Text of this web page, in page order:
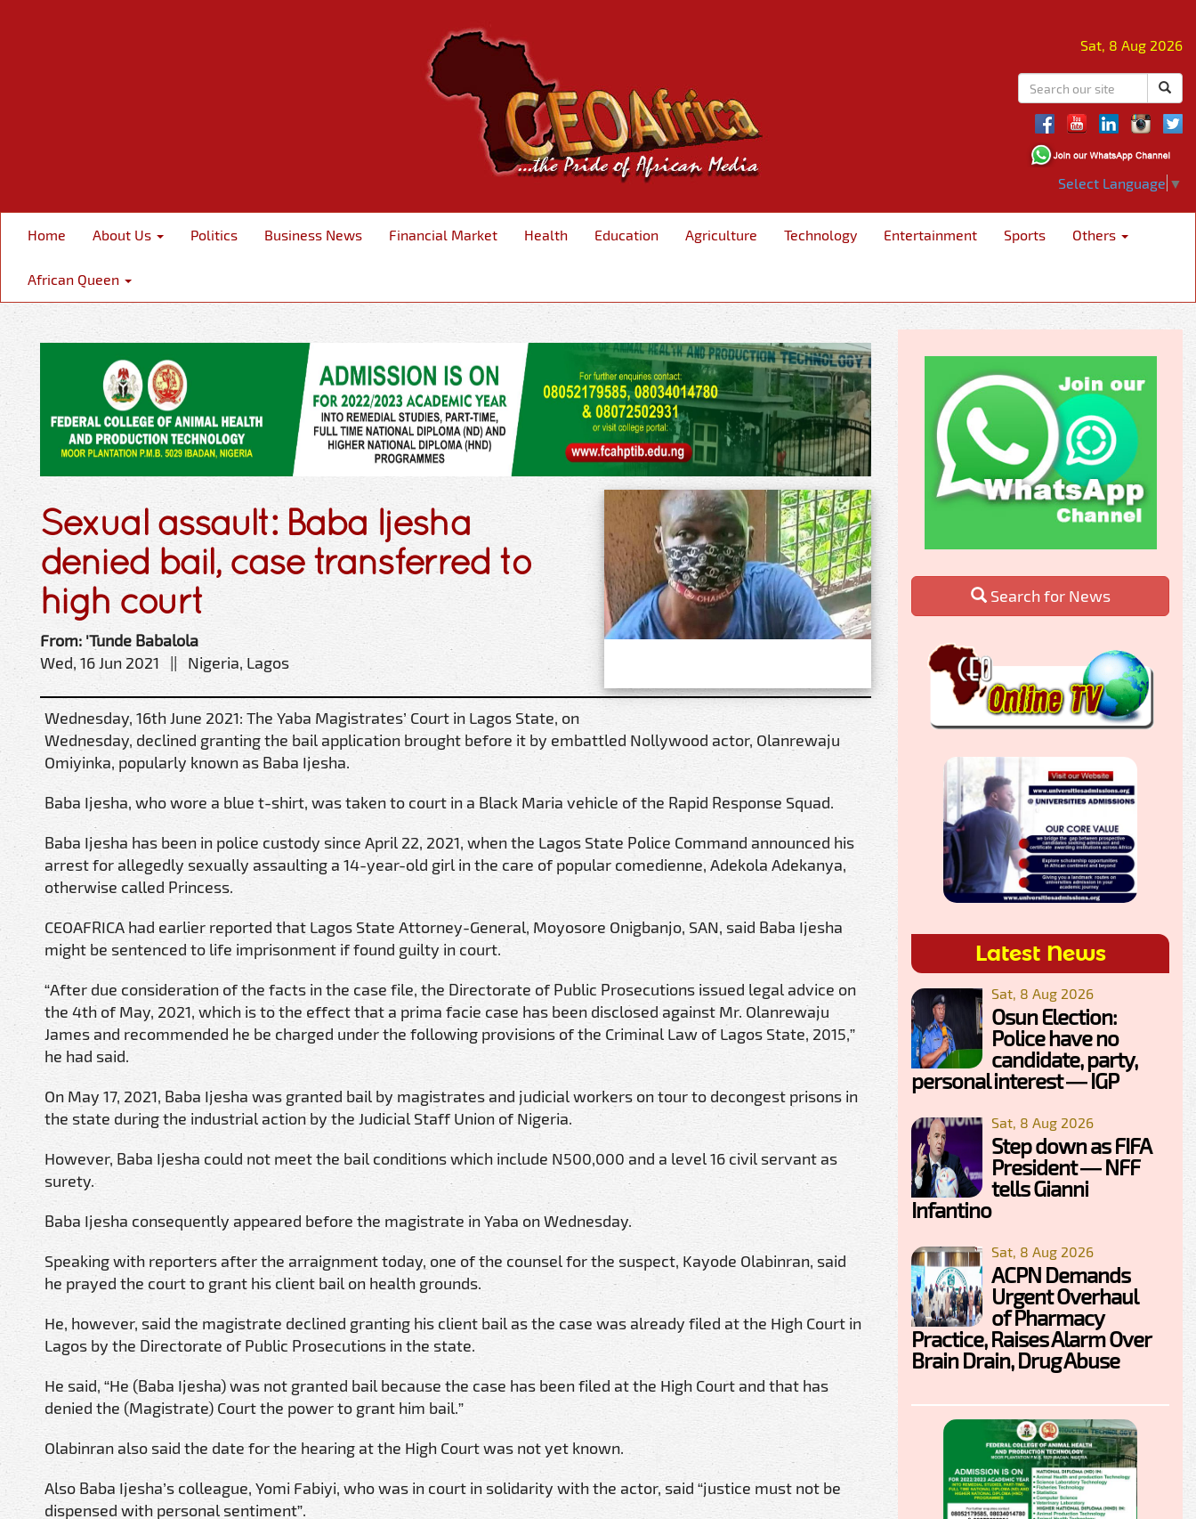
Sat, 8 Aug 2026
Select Language ▼
Home About Us Politics Business News Financial Market Health Education Agriculture Technology Entertainment Sports Others
African Queen
Sexual assault: Baba Ijesha
denied bail, case transferred to
high court
From: 'Tunde Babalola
Wed, 16 Jun 2021 || Nigeria, Lagos
Wednesday, 16th June 2021: The Yaba Magistrates’ Court in Lagos State, on
Wednesday, declined granting the bail application brought before it by embattled Nollywood actor, Olanrewaju
Omiyinka, popularly known as Baba Ijesha.
Baba Ijesha, who wore a blue t-shirt, was taken to court in a Black Maria vehicle of the Rapid Response Squad.
Baba Ijesha has been in police custody since April 22, 2021, when the Lagos State Police Command announced his
arrest for allegedly sexually assaulting a 14-year-old girl in the care of popular comedienne, Adekola Adekanya,
otherwise called Princess.
CEOAFRICA had earlier reported that Lagos State Attorney-General, Moyosore Onigbanjo, SAN, said Baba Ijesha
might be sentenced to life imprisonment if found guilty in court.
“After due consideration of the facts in the case file, the Directorate of Public Prosecutions issued legal advice on
the 4th of May, 2021, which is to the effect that a prima facie case has been disclosed against Mr. Olanrewaju
James and recommended he be charged under the following provisions of the Criminal Law of Lagos State, 2015,”
he had said.
On May 17, 2021, Baba Ijesha was granted bail by magistrates and judicial workers on tour to decongest prisons in
the state during the industrial action by the Judicial Staff Union of Nigeria.
However, Baba Ijesha could not meet the bail conditions which include N500,000 and a level 16 civil servant as
surety.
Baba Ijesha consequently appeared before the magistrate in Yaba on Wednesday.
Speaking with reporters after the arraignment today, one of the counsel for the suspect, Kayode Olabinran, said
he prayed the court to grant his client bail on health grounds.
He, however, said the magistrate declined granting his client bail as the case was already filed at the High Court in
Lagos by the Directorate of Public Prosecutions in the state.
He said, “He (Baba Ijesha) was not granted bail because the case has been filed at the High Court and that has
denied the (Magistrate) Court the power to grant him bail.”
Olabinran also said the date for the hearing at the High Court was not yet known.
Also Baba Ijesha’s colleague, Yomi Fabiyi, who was in court in solidarity with the actor, said “justice must not be
dispensed with personal sentiment”.
Search for News
Latest News
Sat, 8 Aug 2026
Osun Election:
Police have no
candidate, party,
personal interest — IGP
Sat, 8 Aug 2026
Step down as FIFA
President — NFF
tells Gianni
Infantino
Sat, 8 Aug 2026
ACPN Demands
Urgent Overhaul
of Pharmacy
Practice, Raises Alarm Over
Brain Drain, Drug Abuse